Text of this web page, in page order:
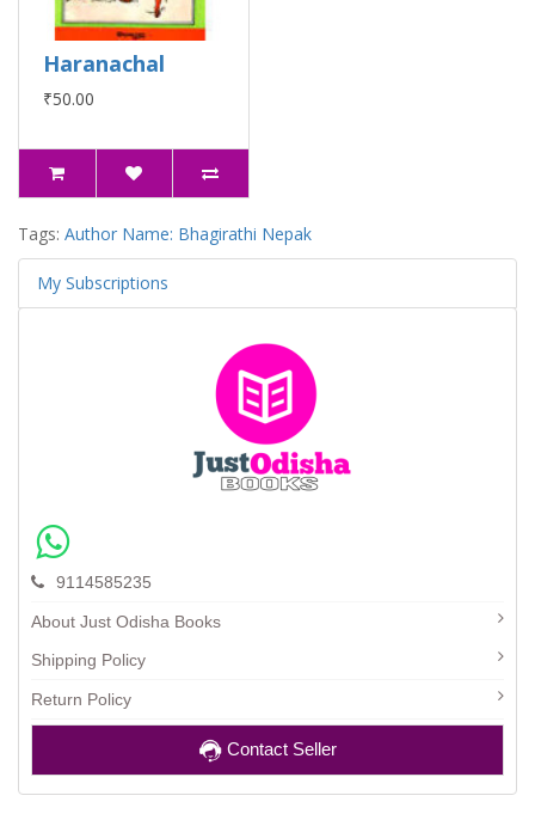
Haranachal
₹50.00
Tags: Author Name: Bhagirathi Nepak
My Subscriptions
9114585235
About Just Odisha Books
Shipping Policy
Return Policy
Contact Seller